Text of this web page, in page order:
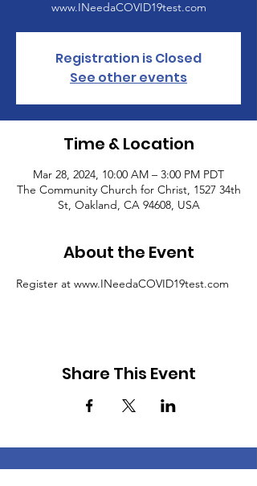
www.INeedaCOVID19test.com
Registration is Closed
See other events
Time & Location
Mar 28, 2024, 10:00 AM – 3:00 PM PDT
The Community Church for Christ, 1527 34th
St, Oakland, CA 94608, USA
About the Event
Register at www.INeedaCOVID19test.com
Share This Event